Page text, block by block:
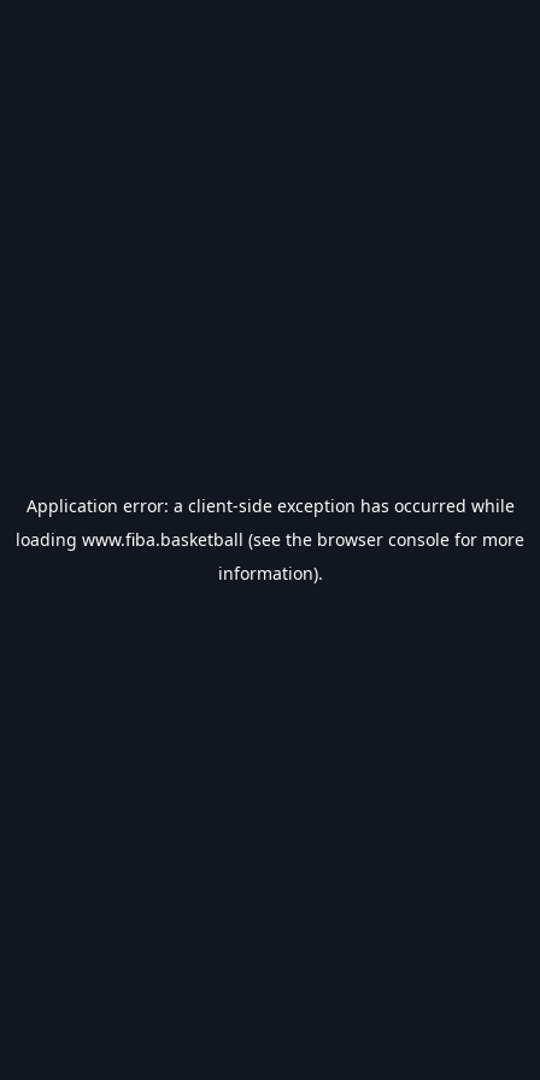
Application error: a client-side exception has occurred while
loading www.fiba.basketball (see the browser console for more
information).